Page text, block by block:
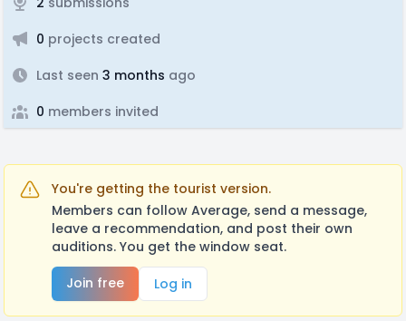
0 projects created
Last seen 3 months ago
0 members invited
You're getting the tourist version.
Members can follow Average, send a message,
leave a recommendation, and post their own
auditions. You get the window seat.
Join free
Log in